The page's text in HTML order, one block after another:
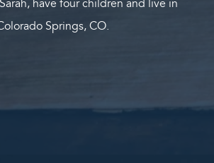
have four children and live in
Springs, CO.